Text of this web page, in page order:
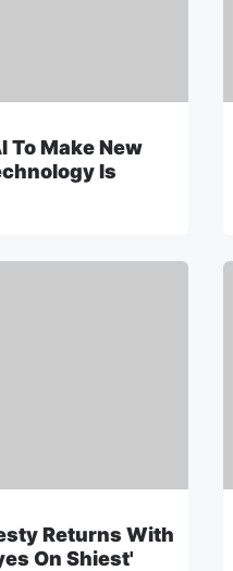
To Make New
Is
Returns With
On Shiest'